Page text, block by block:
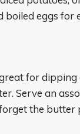
boiled eggs for
for
Serve an
the butter